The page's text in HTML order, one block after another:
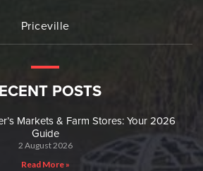
Priceville
POSTS
Markets & Farm Stores: Your 2026
Guide
2 August 2026
Read More »